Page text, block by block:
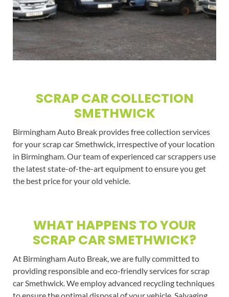
SCRAP CAR COLLECTION
SMETHWICK
Birmingham Auto Break provides free collection services
for your scrap car Smethwick, irrespective of your location
in Birmingham. Our team of experienced car scrappers use
the latest state-of-the-art equipment to ensure you get
the best price for your old vehicle.
WHAT HAPPENS TO YOUR
SCRAP CAR SMETHWICK?
At Birmingham Auto Break, we are fully committed to
providing responsible and eco-friendly services for scrap
car Smethwick. We employ advanced recycling techniques